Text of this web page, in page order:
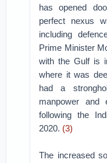
has opened
perfect nexus
including
Prime Minister
with the Gulf is
where it was
had a
manpower and
following the
2020. (3)
The increased